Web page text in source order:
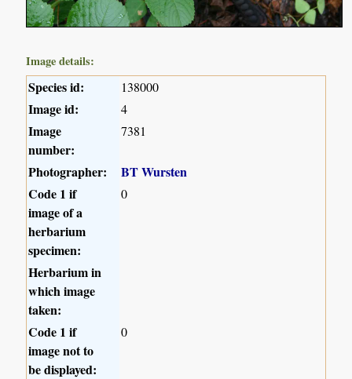
Image details:
Species id: 138000
Image id: 4
Image
number:
7381
Photographer:
BT Wursten
Code 1 if
image of a
herbarium
specimen:
0
Herbarium in
which image
taken:
Code 1 if
image not to
be displayed:
0